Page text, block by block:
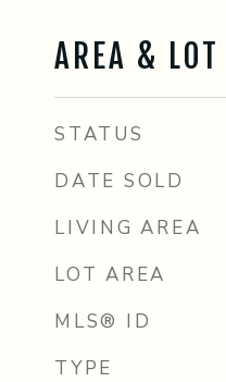
AREA & LOT
STATUS
DATE SOLD
LIVING AREA
LOT AREA
MLS® ID
TYPE